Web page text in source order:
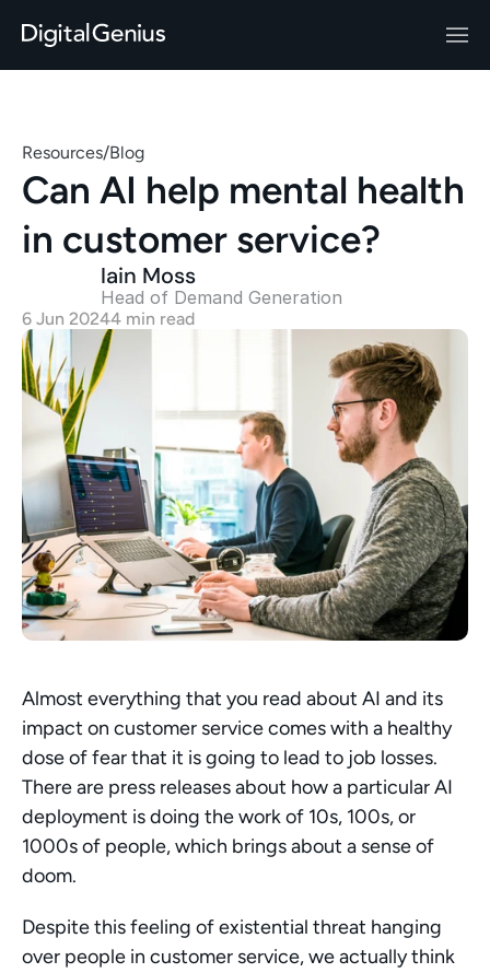
Resources/Blog
Can AI help mental health
in customer service?
Iain Moss
Head of Demand Generation
6 Jun 20244 min read
Almost everything that you read about AI and its
impact on customer service comes with a healthy
dose of fear that it is going to lead to job losses.
There are press releases about how a particular AI
deployment is doing the work of 10s, 100s, or
1000s of people, which brings about a sense of
doom.
Despite this feeling of existential threat hanging
over people in customer service, we actually think